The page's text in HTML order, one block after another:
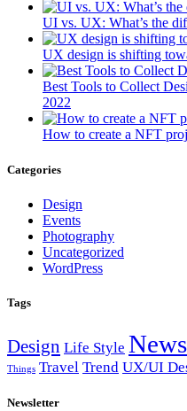
UI vs. UX: What’s the
UX design is shifting
Best Tools to Collect
2022
How to create a NFT
Categories
Design
Events
Photography
Uncategorized
WordPress
Tags
Design Life Style News
Things Travel Trend UX/UI
Newsletter